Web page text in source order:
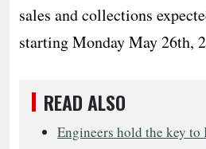
sales and collections
starting Monday May 26th,
READ ALSO
Engineers hold the key to